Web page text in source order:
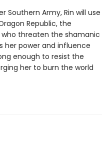
Southern Army, Rin will use
Republic, the
who threaten the shamanic
her power and influence
enough to resist the
her to burn the world